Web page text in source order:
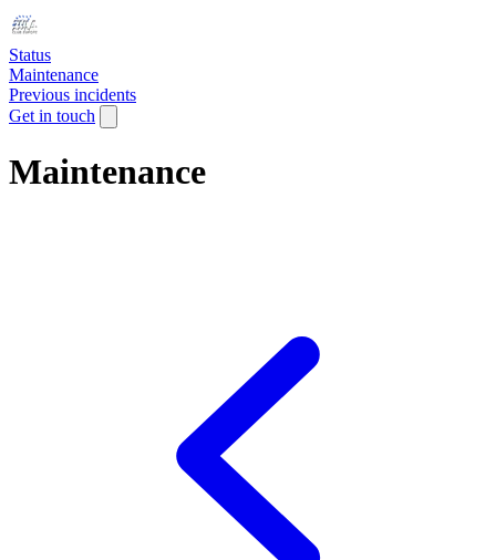
Status
Maintenance
Previous incidents
Get in touch
Maintenance